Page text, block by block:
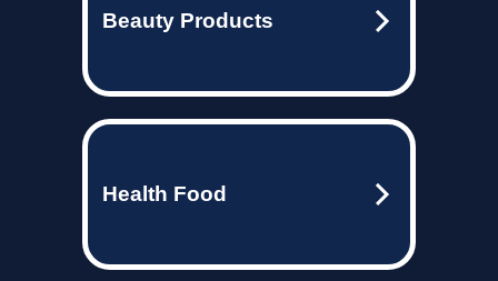
Beauty Products
Health Food